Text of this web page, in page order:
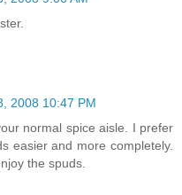
2008 10:47 PM
normal spice aisle. I prefer
easier and more completely.
the spuds.